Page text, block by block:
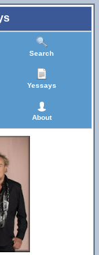
Search
Yessays
About